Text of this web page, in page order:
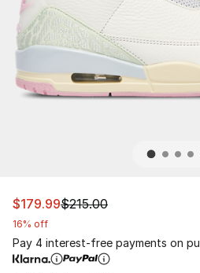
This item is on sale. Price
$179.99$215.00
16% off
Pay 4 interest-free payments on